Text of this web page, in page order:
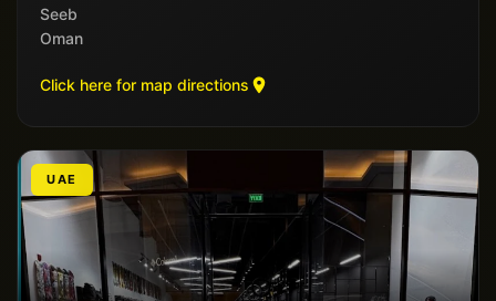
Seeb
Oman
Click here for map directions
UAE